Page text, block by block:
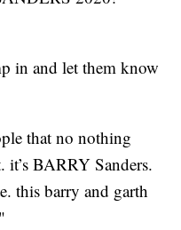
in and let them know
that no nothing
BARRY Sanders.
this barry and garth